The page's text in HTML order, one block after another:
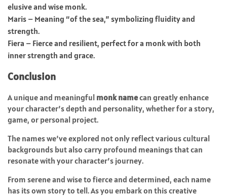
elusive and wise monk.
Maris – Meaning “of the sea,” symbolizing fluidity and
strength.
Fiera – Fierce and resilient, perfect for a monk with both
inner strength and grace.
Conclusion
A unique and meaningful monk namecan greatly enhance
your character’s depth and personality, whether for a story,
game, or personal project.
The names we’ve explored not only reflect various cultural
backgrounds but also carry profound meanings that can
resonate with your character’s journey.
From serene and wise to fierce and determined, each name
has its own story to tell. As you embark on this creative